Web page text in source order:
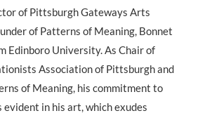
of Pittsburgh Gateways Arts
of Patterns of Meaning, Bonnet
Edinboro University. As Chair of
Association of Pittsburgh and
of Meaning, his commitment to
in his art, which exudes